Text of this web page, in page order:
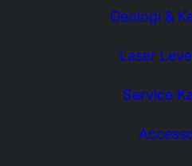
Geologi &
Laser
Service